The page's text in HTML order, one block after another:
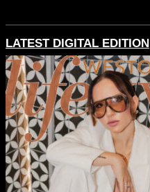
LATEST DIGITAL EDITION